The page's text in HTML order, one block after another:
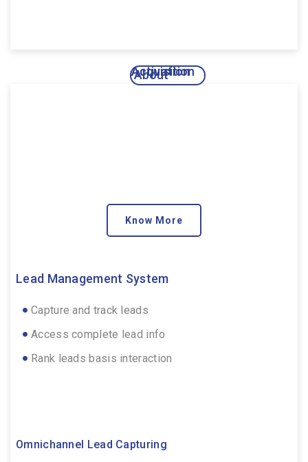
Know More
About
Lead Management System
Capture and track leads
Access complete lead info
Rank leads basis interaction
Acquisition
Omnichannel Lead Capturing
Activation